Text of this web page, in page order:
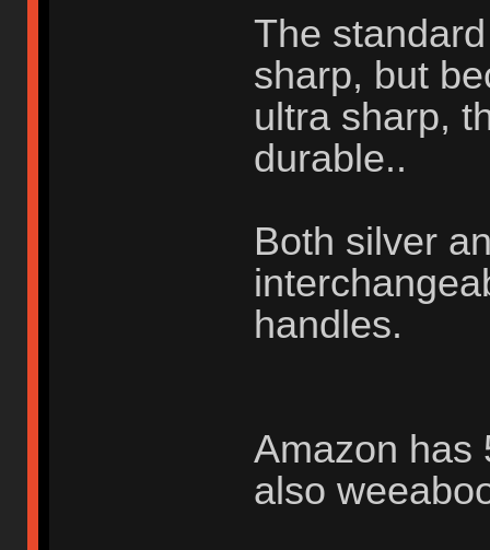
The
sharp, but
ultra sharp,
durable..
Both silver
handles.
Amazon
also